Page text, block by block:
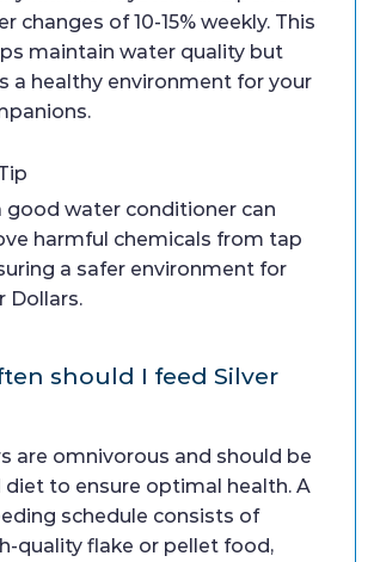
changes of 10-15% weekly. This
maintain water quality but
a healthy environment for your
good water conditioner can
harmful chemicals from tap
a safer environment for
Dollars.
should I feed Silver
are omnivorous and should be
diet to ensure optimal health. A
schedule consists of
quality flake or pellet food,